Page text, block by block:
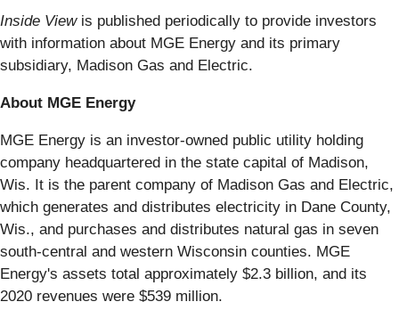
Inside Viewis published periodically to provide investors
with information about MGE Energy and its primary
subsidiary, Madison Gas and Electric.
About MGE Energy
MGE Energy is an investor-owned public utility holding
company headquartered in the state capital of Madison,
Wis. It is the parent company of Madison Gas and Electric,
which generates and distributes electricity in Dane County,
Wis., and purchases and distributes natural gas in seven
south-central and western Wisconsin counties. MGE
Energy's assets total approximately $2.3 billion, and its
2020 revenues were $539 million.